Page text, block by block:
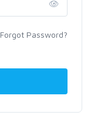
Forgot Password?